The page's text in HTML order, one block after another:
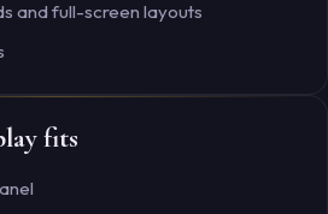
and full-screen layouts
fits